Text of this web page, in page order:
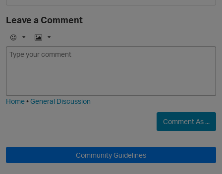
Leave a Comment
E
m
I
m
Home•General Discussion
Comment As ...
Community Guidelines